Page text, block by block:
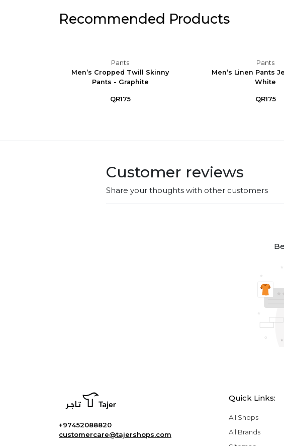
Recommended Products
Pants
Men’s Cropped Twill Skinny
Pants - Graphite
QR175
Pants
Men’s Linen Pants
White
QR175
Customer reviews
Share your thoughts with other customers
+97452088820
customercare@tajershops.com
Quick Links:
All Shops
All Brands